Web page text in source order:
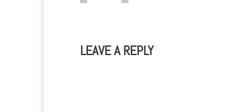
LEAVE A REPLY